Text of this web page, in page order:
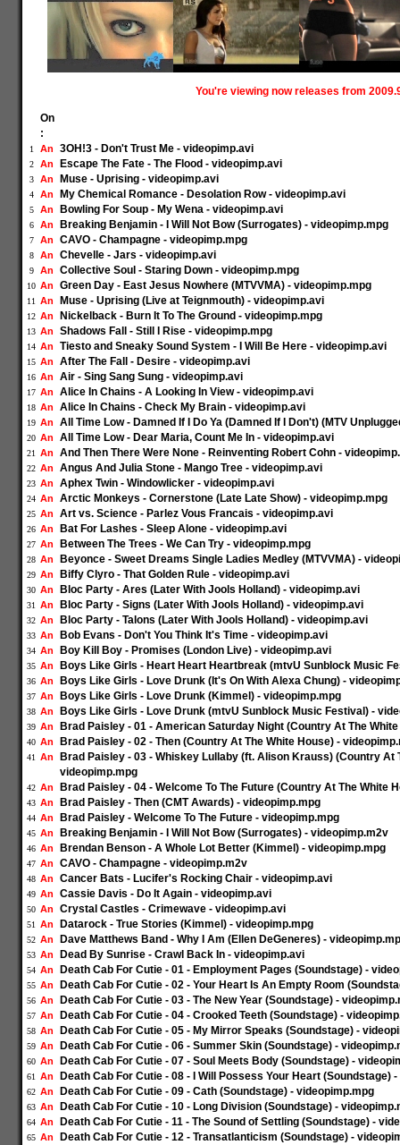
You're viewing now releases from
On
:
1 An 3OH!3 - Don't Trust Me - videopimp.avi
2 An Escape The Fate - The Flood - videopimp.avi
3 An Muse - Uprising - videopimp.avi
4 An My Chemical Romance - Desolation Row - videopimp.avi
5 An Bowling For Soup - My Wena - videopimp.avi
6 An Breaking Benjamin - I Will Not Bow (Surrogates) - videopimp.mpg
7 An CAVO - Champagne - videopimp.mpg
8 An Chevelle - Jars - videopimp.avi
9 An Collective Soul - Staring Down - videopimp.mpg
10 An Green Day - East Jesus Nowhere (MTVVMA) - videopimp.mpg
11 An Muse - Uprising (Live at Teignmouth) - videopimp.avi
12 An Nickelback - Burn It To The Ground - videopimp.mpg
13 An Shadows Fall - Still I Rise - videopimp.mpg
14 An Tiesto and Sneaky Sound System - I Will Be Here - videopimp.avi
15 An After The Fall - Desire - videopimp.avi
16 An Air - Sing Sang Sung - videopimp.avi
17 An Alice In Chains - A Looking In View - videopimp.avi
18 An Alice In Chains - Check My Brain - videopimp.avi
19 An All Time Low - Damned If I Do Ya (Damned If I Don't) (MTV
20 An All Time Low - Dear Maria, Count Me In - videopimp.avi
21 An And Then There Were None - Reinventing Robert Cohn -
22 An Angus And Julia Stone - Mango Tree - videopimp.avi
23 An Aphex Twin - Windowlicker - videopimp.avi
24 An Arctic Monkeys - Cornerstone (Late Late Show) - videopimp.mpg
25 An Art vs. Science - Parlez Vous Francais - videopimp.avi
26 An Bat For Lashes - Sleep Alone - videopimp.avi
27 An Between The Trees - We Can Try - videopimp.mpg
28 An Beyonce - Sweet Dreams Single Ladies Medley (MTVVMA) -
29 An Biffy Clyro - That Golden Rule - videopimp.avi
30 An Bloc Party - Ares (Later With Jools Holland) - videopimp.avi
31 An Bloc Party - Signs (Later With Jools Holland) - videopimp.avi
32 An Bloc Party - Talons (Later With Jools Holland) - videopimp.avi
33 An Bob Evans - Don't You Think It's Time - videopimp.avi
34 An Boy Kill Boy - Promises (London Live) - videopimp.avi
35 An Boys Like Girls - Heart Heart Heartbreak (mtvU Sunblock Music
36 An Boys Like Girls - Love Drunk (It's On With Alexa Chung) -
37 An Boys Like Girls - Love Drunk (Kimmel) - videopimp.mpg
38 An Boys Like Girls - Love Drunk (mtvU Sunblock Music Festival) -
39 An Brad Paisley - 01 - American Saturday Night (Country At The
40 An Brad Paisley - 02 - Then (Country At The White House) -
41 An
Brad Paisley - 03 - Whiskey Lullaby (ft. Alison Krauss) (Country At
videopimp.mpg
42 An Brad Paisley - 04 - Welcome To The Future (Country At The White
43 An Brad Paisley - Then (CMT Awards) - videopimp.mpg
44 An Brad Paisley - Welcome To The Future - videopimp.mpg
45 An Breaking Benjamin - I Will Not Bow (Surrogates) - videopimp.m2v
46 An Brendan Benson - A Whole Lot Better (Kimmel) - videopimp.mpg
47 An CAVO - Champagne - videopimp.m2v
48 An Cancer Bats - Lucifer's Rocking Chair - videopimp.avi
49 An Cassie Davis - Do It Again - videopimp.avi
50 An Crystal Castles - Crimewave - videopimp.avi
51 An Datarock - True Stories (Kimmel) - videopimp.mpg
52 An Dave Matthews Band - Why I Am (Ellen DeGeneres) -
53 An Dead By Sunrise - Crawl Back In - videopimp.avi
54 An Death Cab For Cutie - 01 - Employment Pages (Soundstage) -
55 An Death Cab For Cutie - 02 - Your Heart Is An Empty Room
56 An Death Cab For Cutie - 03 - The New Year (Soundstage) -
57 An Death Cab For Cutie - 04 - Crooked Teeth (Soundstage) -
58 An Death Cab For Cutie - 05 - My Mirror Speaks (Soundstage) -
59 An Death Cab For Cutie - 06 - Summer Skin (Soundstage) -
60 An Death Cab For Cutie - 07 - Soul Meets Body (Soundstage) -
61 An Death Cab For Cutie - 08 - I Will Possess Your Heart (Soundstage)
62 An Death Cab For Cutie - 09 - Cath (Soundstage) - videopimp.mpg
63 An Death Cab For Cutie - 10 - Long Division (Soundstage) -
64 An Death Cab For Cutie - 11 - The Sound of Settling (Soundstage) -
65 An Death Cab For Cutie - 12 - Transatlanticism (Soundstage) -